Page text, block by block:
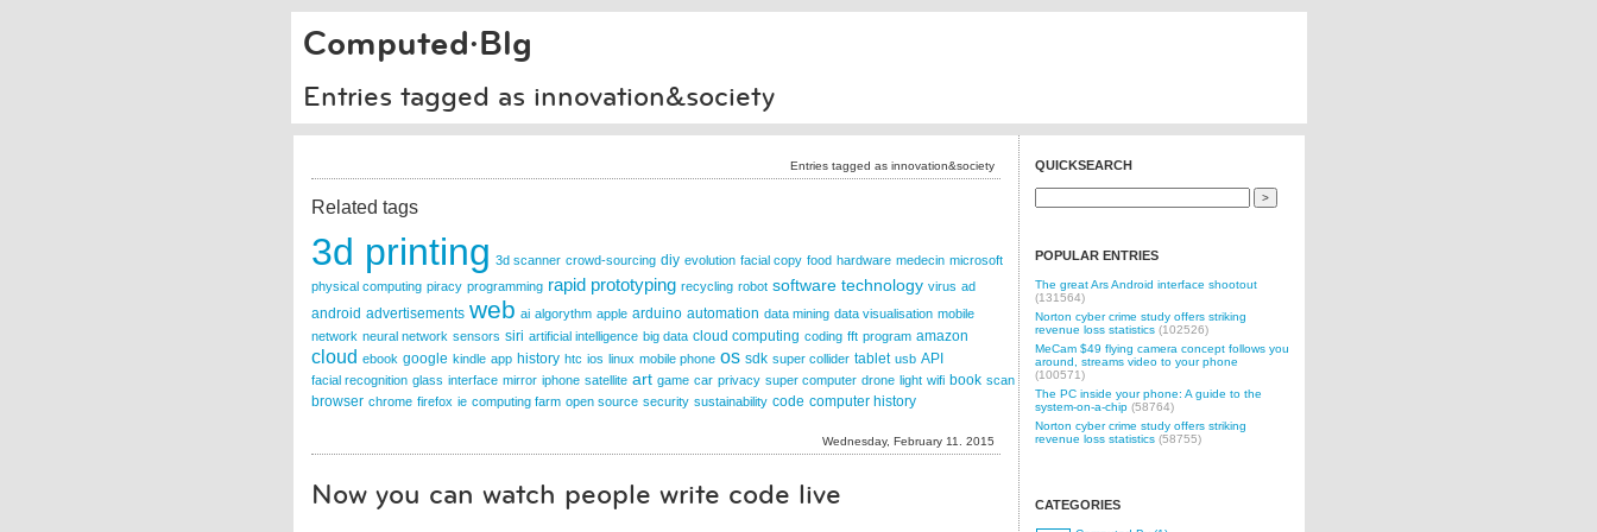
Computed·Blg
Entries tagged as innovation&society
Entries tagged as innovation&society
Related tags
3d printing 3d scanner crowd-sourcing diy evolution facial copy food hardware medecin microsoft
physical computing piracy programming rapid prototyping recycling robot software technology virus ad
android advertisements web ai algorythm apple arduino automation data mining data visualisation mobile
network neural network sensors siri artificial intelligence big data cloud computing coding fft program amazon
cloud ebook google kindle app history htc ios linux mobile phone os sdk super collider tablet usb API
facial recognition glass interface mirror iphone satellite art game car privacy super computer drone light wifi book scan
browser chrome firefox ie computing farm open source security sustainability code computer history
Wednesday, February 11. 2015
Now you can watch people write code live
QUICKSEARCH
POPULAR ENTRIES
The great Ars Android interface shootout
(131564)
Norton cyber crime study offers striking
revenue loss statistics (102526)
MeCam $49 flying camera concept follows you
around, streams video to your phone
(100571)
The PC inside your phone: A guide to the
system-on-a-chip (58764)
Norton cyber crime study offers striking
revenue loss statistics (58755)
CATEGORIES